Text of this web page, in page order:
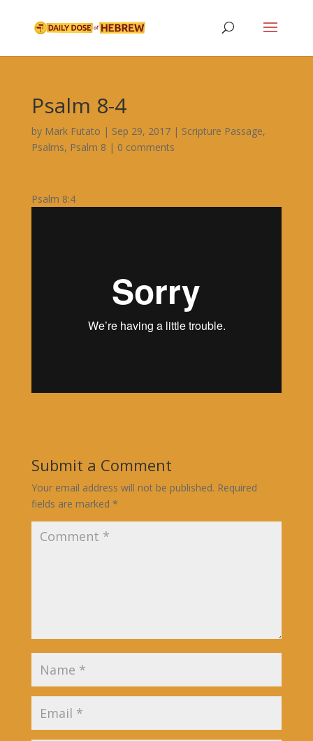
Psalm 8-4
by Mark Futato | Sep 29, 2017| Scripture Passage,
Psalms, Psalm 8 | 0 comments
Psalm 8:4
Submit a Comment
Your email address will not be published. Required
fields are marked *